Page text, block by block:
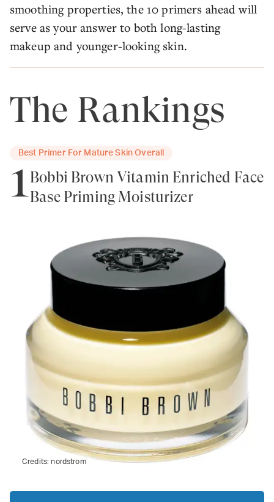
smoothing properties, the 10 primers ahead will
serve as your answer to both long-lasting
makeup and younger-looking skin.
The Rankings
Best Primer For Mature Skin Overall
1Bobbi Brown Vitamin Enriched Face
Base Priming Moisturizer
Credits:nordstrom